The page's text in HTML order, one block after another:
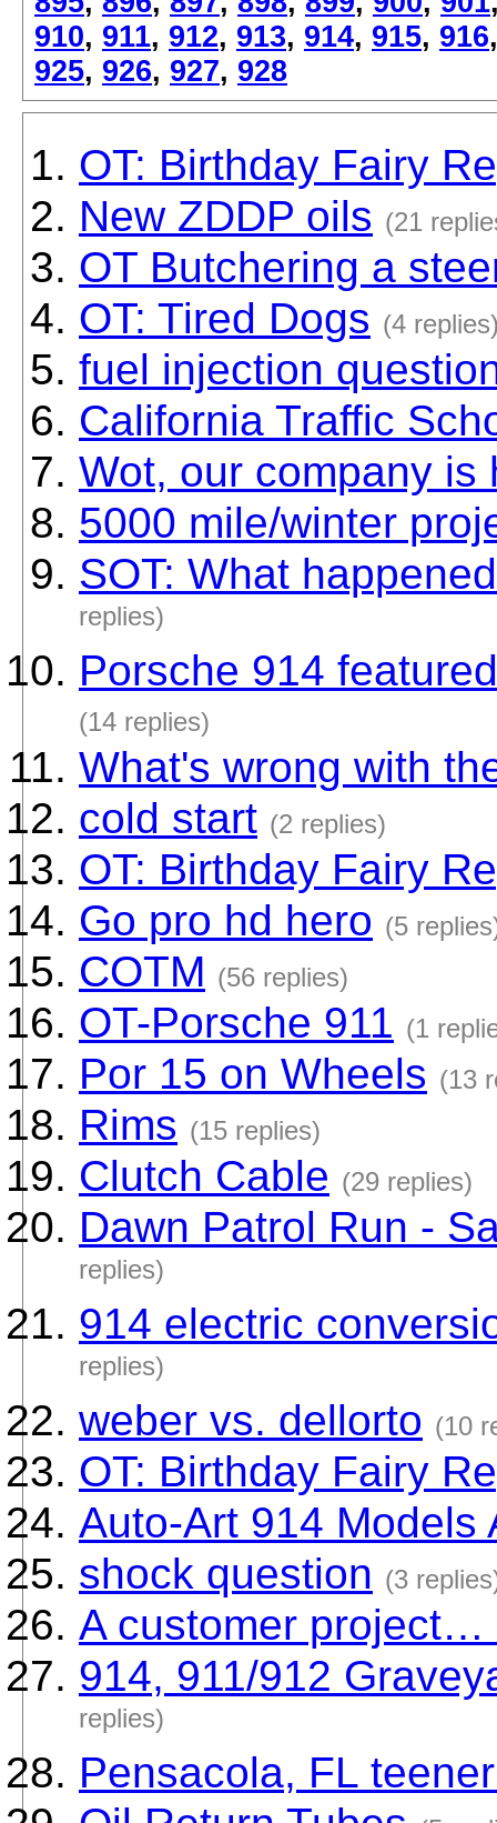
910, 911, 912, 913, 914, 915, 916
925, 926, 927, 928
OT: Birthday Fairy
New ZDDP oils (21
OT Butchering a
OT: Tired Dogs (4
fuel injection
California Traffic
Wot, our company is
5000 mile/winter
SOT: What
replies)
Porsche 914
(14 replies)
What's wrong with
cold start (2 replies)
OT: Birthday Fairy
Go pro hd hero (5
COTM (56 replies)
OT-Porsche 911 (1
Por 15 on Wheels (13
Rims (15 replies)
Clutch Cable (29 replies)
Dawn Patrol Run -
replies)
914 electric
replies)
weber vs. dellorto (10
OT: Birthday Fairy
Auto-Art 914 Models
shock question (3
A customer project…
914, 911/912
replies)
Pensacola, FL